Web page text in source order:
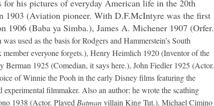
for his pictures of everyday American life in the 20th
1903 (Aviation pioneer. With D.F.McIntyre was the first
1906 (Baba ya Simba.), James A. Michener 1907 (Orfer.
used as the basis for Rodgers and Hammerstein’s South
everyone forgets.), Henry Heimlich 1920 (Inventor of the
Berman 1925 (Comedian, it says here.), John Fiedler 1925 (Actor.
of Winnie the Pooh in the early Disney films featuring the
filmmaker. Also an author; he wrote the scathing
1938 (Actor. Played Batmanvillain King Tut.), Michael Cimino